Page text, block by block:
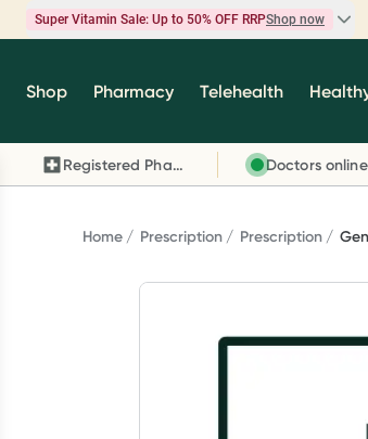
Super Vitamin Sale: Up to 50% OFF RRPShop now
Super Vitamin Sale
brands you know and trust,
Wanderlust, Herbs of Gold and
Shop Pharmacy Telehealth
Registered Pharmacy Doctors online
Home Prescription Prescription